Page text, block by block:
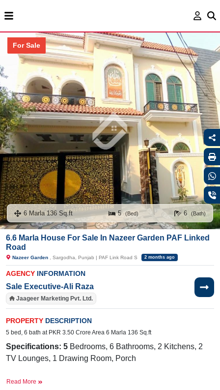
For Sale
6 Marla 136 Sq.ft 5 (Bed) 6 (Bath)
6.6 Marla House For Sale In Nazeer Garden PAF Linked
Road
Nazeer Garden , Sargodha, Punjab | PAF Link Road S 2 months ago
AGENCY INFORMATION
Sale Executive-Ali Raza
Jaageer Marketing Pvt. Ltd.
PROPERTY DESCRIPTION
5 bed, 6 bath at PKR 3.50 Crore Area 6 Marla 136 Sq.ft
Specifications: 5 Bedrooms, 6 Bathrooms, 2 Kitchens, 2
TV Lounges, 1 Drawing Room, Porch
Read More